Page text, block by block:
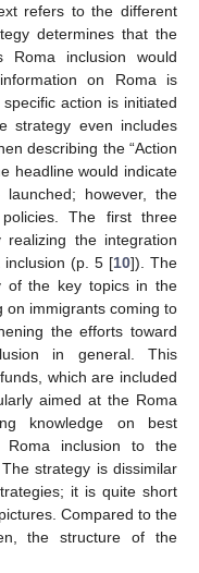
refers to the different
determines that the
Roma inclusion would
on Roma is
action is initiated
strategy even includes
describing the “Action
headline would indicate
however, the
The first three
the integration
inclusion (p. 5 [10]). The
of the key topics in the
on immigrants coming to
the efforts toward
in general. This
which are included
aimed at the Roma
knowledge on best
Roma inclusion to the
strategy is dissimilar
it is quite short
Compared to the
the structure of the